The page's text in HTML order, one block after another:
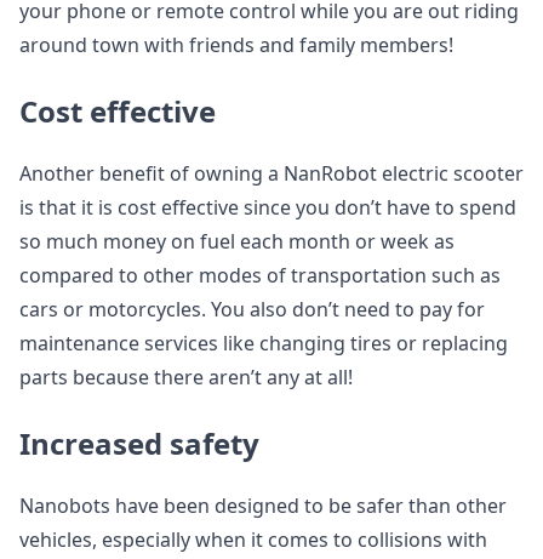
your phone or remote control while you are out riding
around town with friends and family members!
Cost effective
Another benefit of owning a NanRobot electric scooter
is that it is cost effective since you don’t have to spend
so much money on fuel each month or week as
compared to other modes of transportation such as
cars or motorcycles. You also don’t need to pay for
maintenance services like changing tires or replacing
parts because there aren’t any at all!
Increased safety
Nanobots have been designed to be safer than other
vehicles, especially when it comes to collisions with